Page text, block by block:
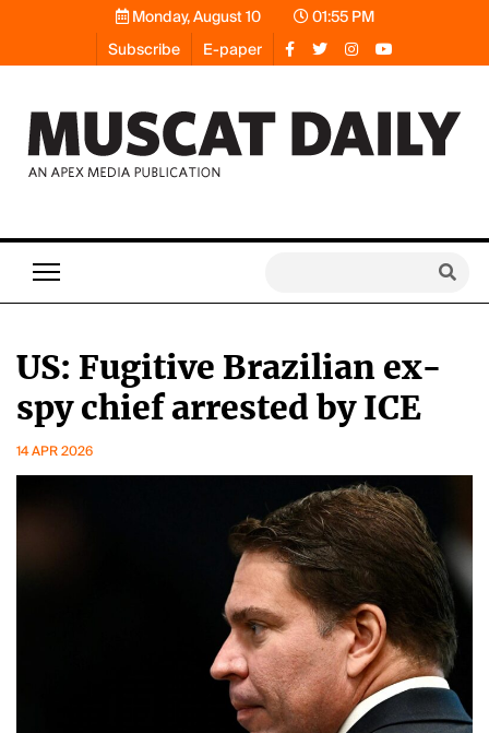
Monday, August 10
01:55 PM
Subscribe
E-paper
US: Fugitive Brazilian ex-
spy chief arrested by ICE
14 APR 2026